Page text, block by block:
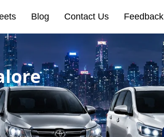
Blog Contact Us Feedback